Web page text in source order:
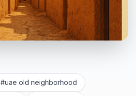
#uae old neighborhood